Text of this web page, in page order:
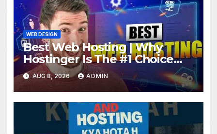
WEB DESIGN
Best Web Hosting | Why
Hostinger Is The #1 Choice
This Year
AUG 8, 2026 ADMIN